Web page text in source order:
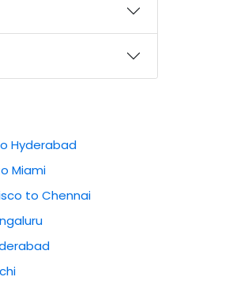
Hyderabad
Miami
to Chennai